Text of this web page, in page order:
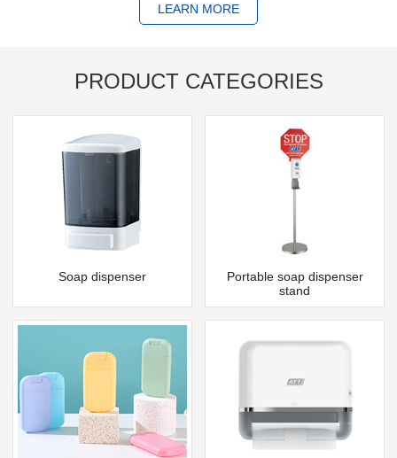
LEARN MORE
PRODUCT CATEGORIES
Soap dispenser
Portable soap dispenser
stand